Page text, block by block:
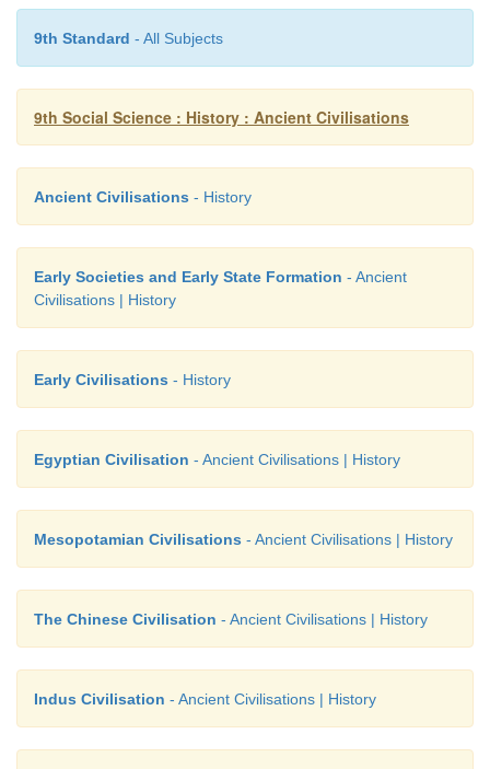
9th Standard - All Subjects
9th Social Science : History : Ancient Civilisations
Ancient Civilisations - History
Early Societies and Early State Formation - Ancient
Civilisations | History
Early Civilisations - History
Egyptian Civilisation - Ancient Civilisations | History
Mesopotamian Civilisations - Ancient Civilisations | History
The Chinese Civilisation - Ancient Civilisations | History
Indus Civilisation - Ancient Civilisations | History